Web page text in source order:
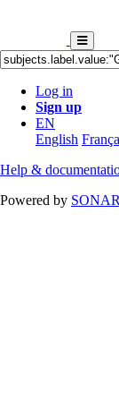
Log in
Sign up
EN
English
Help &
Powered by SONAR